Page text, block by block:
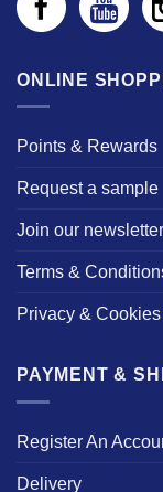
ONLINE
Points & Rewards
Request a sample
Join our newsletter
Terms &
Privacy &
PAYMENT &
Register An
Delivery